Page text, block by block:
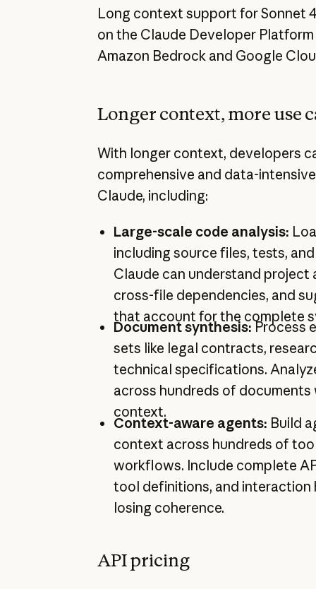
Long context support for Sonnet
on the Claude Developer
Amazon Bedrock and Google
Longer context, more use
With longer context, developers
comprehensive and data-
Claude, including:
Large-scale code analysis:
including source files, tests,
Claude can understand
cross-file dependencies, and
that account for the complete
Document synthesis: Process
sets like legal contracts,
technical specifications.
across hundreds of documents
context.
Context-aware agents: Build
context across hundreds of
workflows. Include complete
tool definitions, and
losing coherence.
API pricing